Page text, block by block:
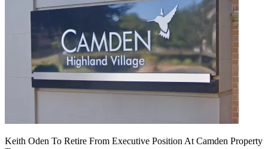
Keith Oden To Retire From Executive Position At Camden Property